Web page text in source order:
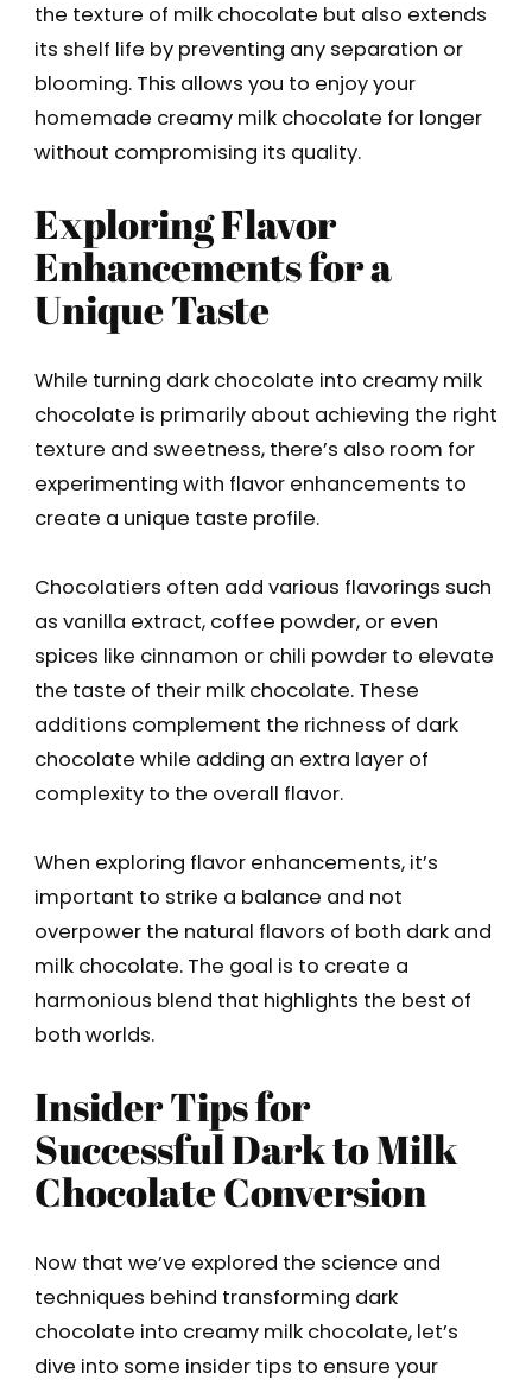
the texture of milk chocolate but also extends
its shelf life by preventing any separation or
blooming. This allows you to enjoy your
homemade creamy milk chocolate for longer
without compromising its quality.
Exploring Flavor
Enhancements for a
Unique Taste
While turning dark chocolate into creamy milk
chocolate is primarily about achieving the right
texture and sweetness, there’s also room for
experimenting with flavor enhancements to
create a unique taste profile.
Chocolatiers often add various flavorings such
as vanilla extract, coffee powder, or even
spices like cinnamon or chili powder to elevate
the taste of their milk chocolate. These
additions complement the richness of dark
chocolate while adding an extra layer of
complexity to the overall flavor.
When exploring flavor enhancements, it’s
important to strike a balance and not
overpower the natural flavors of both dark and
milk chocolate. The goal is to create a
harmonious blend that highlights the best of
both worlds.
Insider Tips for
Successful Dark to Milk
Chocolate Conversion
Now that we’ve explored the science and
techniques behind transforming dark
chocolate into creamy milk chocolate, let’s
dive into some insider tips to ensure your